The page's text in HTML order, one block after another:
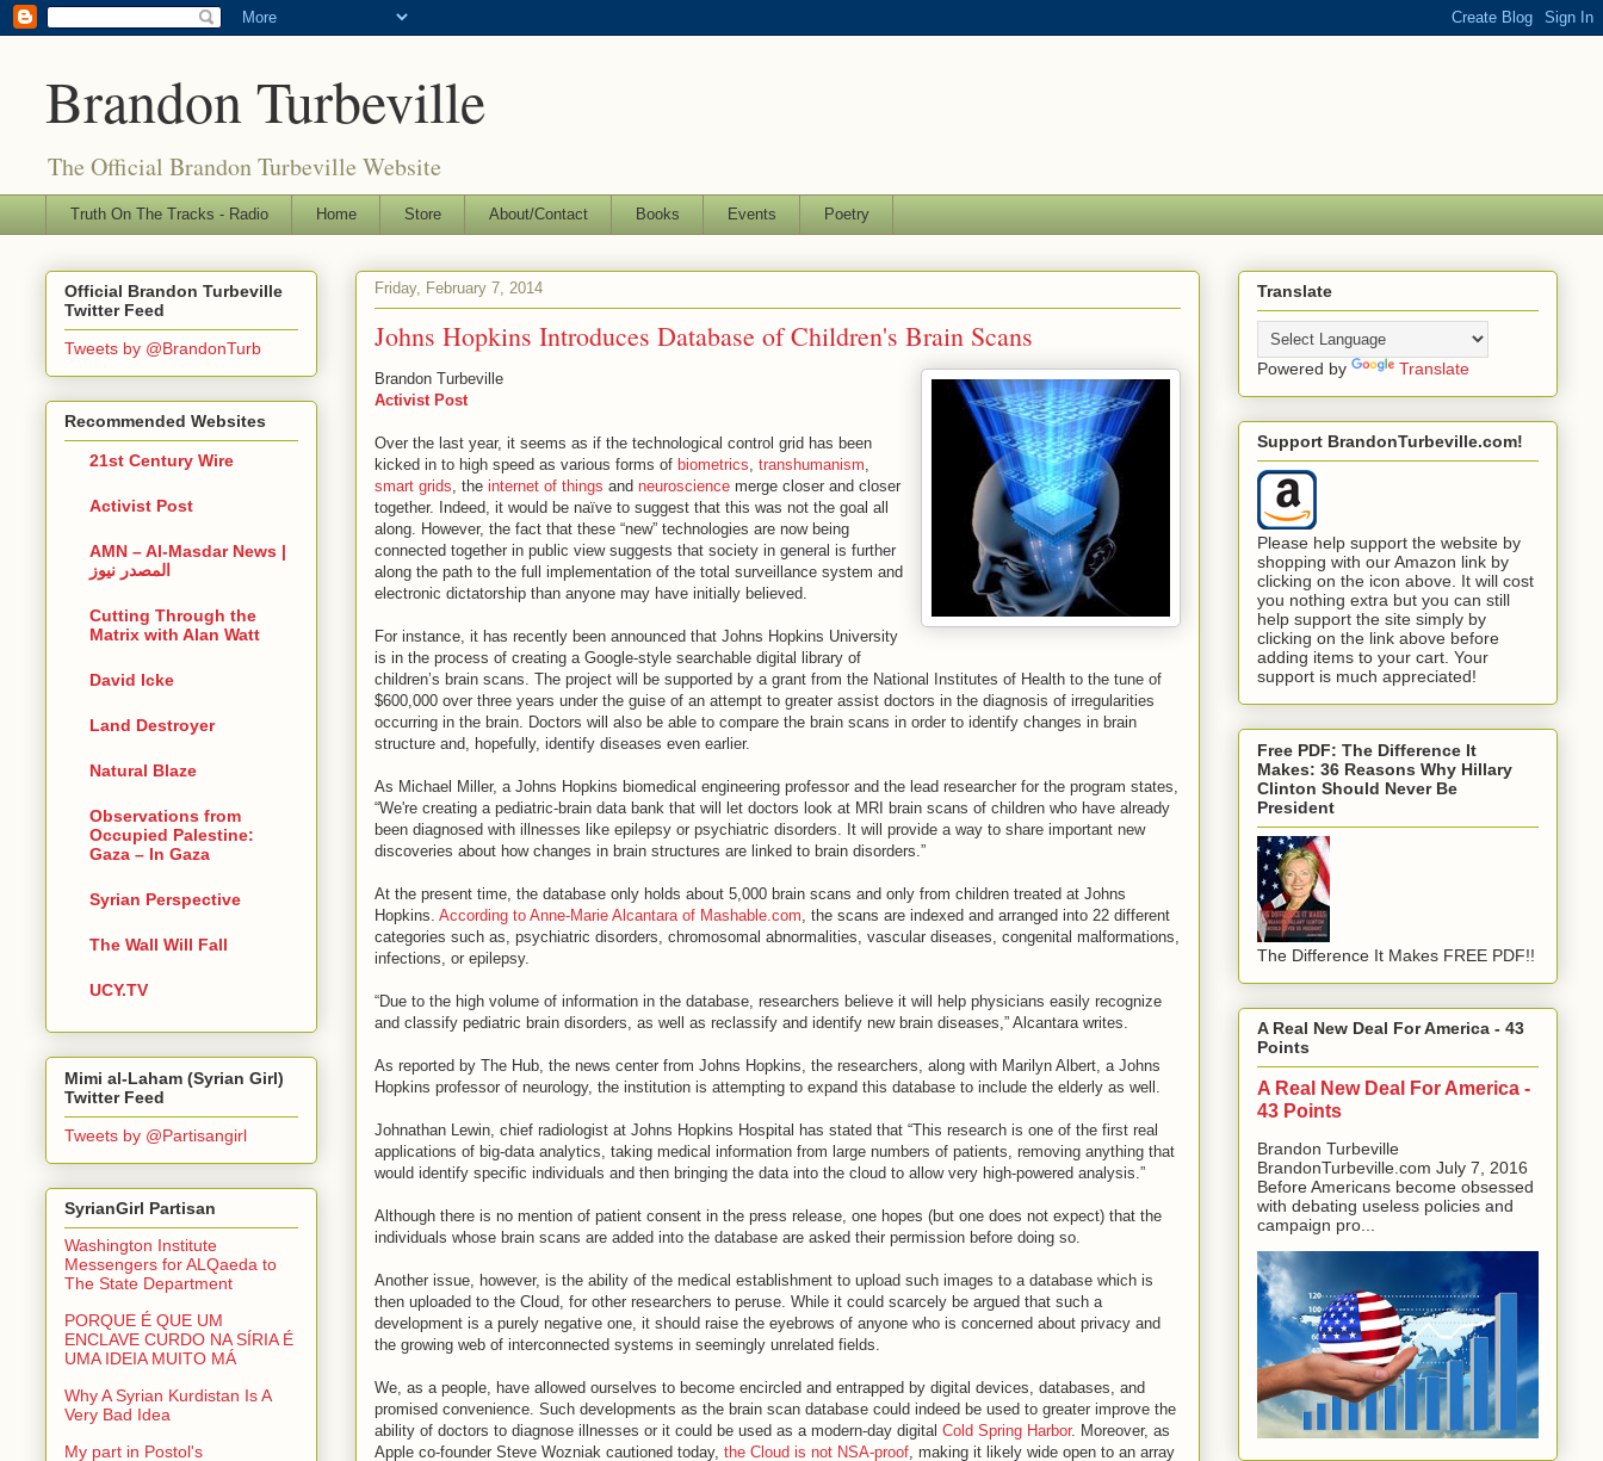
Brandon Turbeville
The Official Brandon Turbeville Website
Truth On The Tracks - Radio Home Store About/Contact Books Events Poetry
Friday, February 7, 2014
Johns Hopkins Introduces Database of Children's Brain Scans
Brandon Turbeville
Activist Post
Over the last year, it seems as if the technological control grid has been
kicked in to high speed as various forms of biometrics transhumanism
smart grids , the internet of things and neuroscience merge closer and closer
together. Indeed, it would be naïve to suggest that this was not the goal all
along. However, the fact that these “new” technologies are now being
connected together in public view suggests that society in general is further
along the path to the full implementation of the total surveillance system and
electronic dictatorship than anyone may have initially believed.
For instance, it has recently been announced that Johns Hopkins University
is in the process of creating a Google-style searchable digital library of
children’s brain scans. The project will be supported by a grant from the National Institutes of Health to the tune of
$600,000 over three years under the guise of an attempt to greater assist doctors in the diagnosis of irregularities
occurring in the brain. Doctors will also be able to compare the brain scans in order to identify changes in brain
structure and, hopefully, identify diseases even earlier.
As Michael Miller, a Johns Hopkins biomedical engineering professor and the lead researcher for the program states,
“We're creating a pediatric-brain data bank that will let doctors look at MRI brain scans of children who have already
been diagnosed with illnesses like epilepsy or psychiatric disorders. It will provide a way to share important new
discoveries about how changes in brain structures are linked to brain disorders.”
At the present time, the database only holds about 5,000 brain scans and only from children treated at Johns
Hopkins. According to Anne-Marie Alcantara of Mashable.com , the scans are indexed and arranged into 22 different
categories such as, psychiatric disorders, chromosomal abnormalities, vascular diseases, congenital malformations,
infections, or epilepsy.
“Due to the high volume of information in the database, researchers believe it will help physicians easily recognize
and classify pediatric brain disorders, as well as reclassify and identify new brain diseases,” Alcantara writes.
As reported by The Hub, the news center from Johns Hopkins, the researchers, along with Marilyn Albert, a Johns
Hopkins professor of neurology, the institution is attempting to expand this database to include the elderly as well.
Johnathan Lewin, chief radiologist at Johns Hopkins Hospital has stated that “This research is one of the first real
applications of big-data analytics, taking medical information from large numbers of patients, removing anything that
would identify specific individuals and then bringing the data into the cloud to allow very high-powered analysis.”
Although there is no mention of patient consent in the press release, one hopes (but one does not expect) that the
individuals whose brain scans are added into the database are asked their permission before doing so.
Another issue, however, is the ability of the medical establishment to upload such images to a database which is
then uploaded to the Cloud, for other researchers to peruse. While it could scarcely be argued that such a
development is a purely negative one, it should raise the eyebrows of anyone who is concerned about privacy and
the growing web of interconnected systems in seemingly unrelated fields.
We, as a people, have allowed ourselves to become encircled and entrapped by digital devices, databases, and
promised convenience. Such developments as the brain scan database could indeed be used to greater improve the
ability of doctors to diagnose illnesses or it could be used as a modern-day digital Cold Spring Harbor. Moreover, as
Apple co-founder Steve Wozniak cautioned today, the Cloud is not NSA-proof , making it likely wide open to an array
Official Brandon Turbeville
Twitter Feed
Tweets by @BrandonTurb
Recommended Websites
21st Century Wire
Activist Post
AMN – Al-Masdar News |
المصدر نيوز
Cutting Through the
Matrix with Alan Watt
David Icke
Land Destroyer
Natural Blaze
Observations from
Occupied Palestine:
Gaza – In Gaza
Syrian Perspective
The Wall Will Fall
UCY.TV
Mimi al-Laham (Syrian Girl)
Twitter Feed
Tweets by @Partisangirl
SyrianGirl Partisan
Washington Institute
Messengers for ALQaeda to
The State Department
PORQUE É QUE UM
ENCLAVE CURDO NA SÍRIA É
UMA IDEIA MUITO MÁ
Why A Syrian Kurdistan Is A
Very Bad Idea
My part in Postol's
Translate
Powered by Translate
Support BrandonTurbeville.com!
Please help support the website by
shopping with our Amazon link by
clicking on the icon above. It will cost
you nothing extra but you can still
help support the site simply by
clicking on the link above before
adding items to your cart. Your
support is much appreciated!
Free PDF: The Difference It
Makes: 36 Reasons Why Hillary
Clinton Should Never Be
President
The Difference It Makes FREE PDF!!
A Real New Deal For America - 43
Points
A Real New Deal For America -
43 Points
Brandon Turbeville
BrandonTurbeville.com July 7, 2016
Before Americans become obsessed
with debating useless policies and
campaign pro...